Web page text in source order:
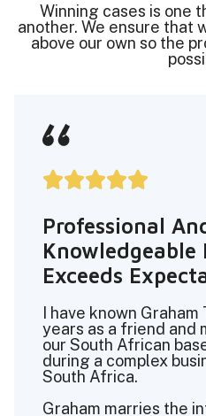
Winning cases is one
another. We ensure that
above our own so the

Professional
Exceeds
I have known
years as a friend and
our South African
during a complex
South Africa.
Graham marries the